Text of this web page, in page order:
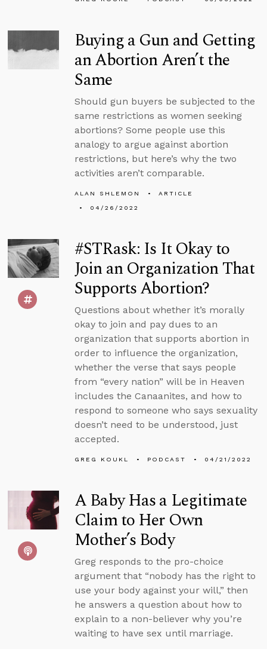
Buying a Gun and Getting
an Abortion Aren’t the
Same
Should gun buyers be subjected to the
same restrictions as women seeking
abortions? Some people use this
analogy to argue against abortion
restrictions, but here’s why the two
activities aren’t comparable.
ALAN SHLEMON
ARTICLE
04/26/2022
#STRask: Is It Okay to
Join an Organization That
Supports Abortion?
Questions about whether it’s morally
okay to join and pay dues to an
organization that supports abortion in
order to influence the organization,
whether the verse that says people
from “every nation” will be in Heaven
includes the Canaanites, and how to
respond to someone who says sexuality
doesn’t need to be understood, just
accepted.
GREG KOUKL PODCAST 04/21/2022
A Baby Has a Legitimate
Claim to Her Own
Mother’s Body
Greg responds to the pro-choice
argument that “nobody has the right to
use your body against your will,” then
he answers a question about how to
explain to a non-believer why you’re
waiting to have sex until marriage.